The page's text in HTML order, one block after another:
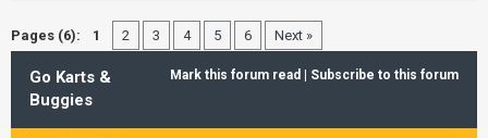
Pages (6): 1 2 3 4 5 6 Next »
Mark this forum read Subscribe to this forum
Go Karts &
Buggies